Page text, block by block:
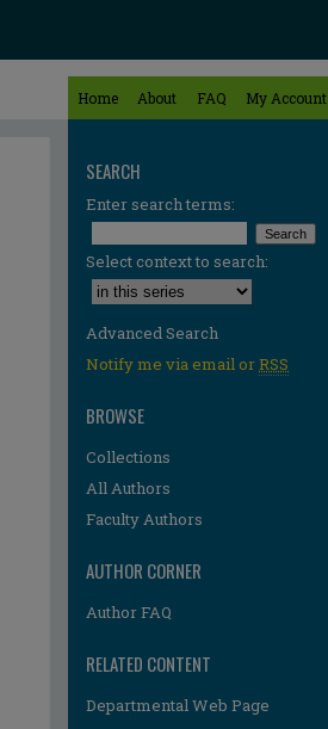
Home About FAQ My Account
SEARCH
Enter search terms:
Select context to search:
Advanced Search
Notify me via email orRSS
BROWSE
Collections
All Authors
Faculty Authors
AUTHOR CORNER
Author FAQ
RELATED CONTENT
Departmental Web Page